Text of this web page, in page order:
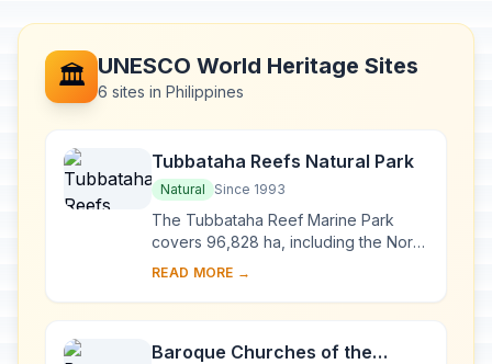
🏛️ UNESCO World Heritage Sites
6 sites in Philippines
Tubbataha Reefs Natural Park
Natural Since 1993
The Tubbataha Reef Marine Park
covers 96,828 ha, including the North
and South Atolls and the Jessie
of an atoll ...
READ MORE →
Baroque Churches of the